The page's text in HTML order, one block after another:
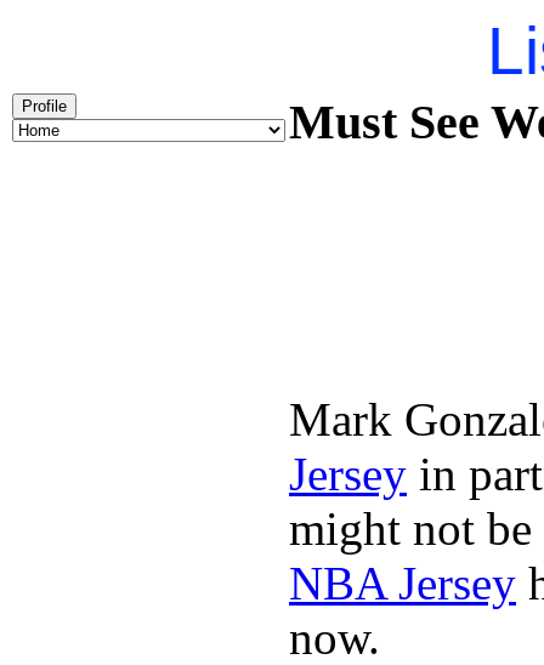
Profile Must See
Mark
Jersey in
might not
NBA Jersey
now.